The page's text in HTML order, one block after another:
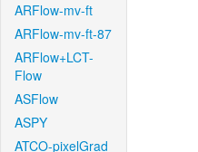
ARFlow-mv-ft
ARFlow-mv-ft-87
ARFlow+LCT-
Flow
ASFlow
ASPY
ATCO-pixelGrad